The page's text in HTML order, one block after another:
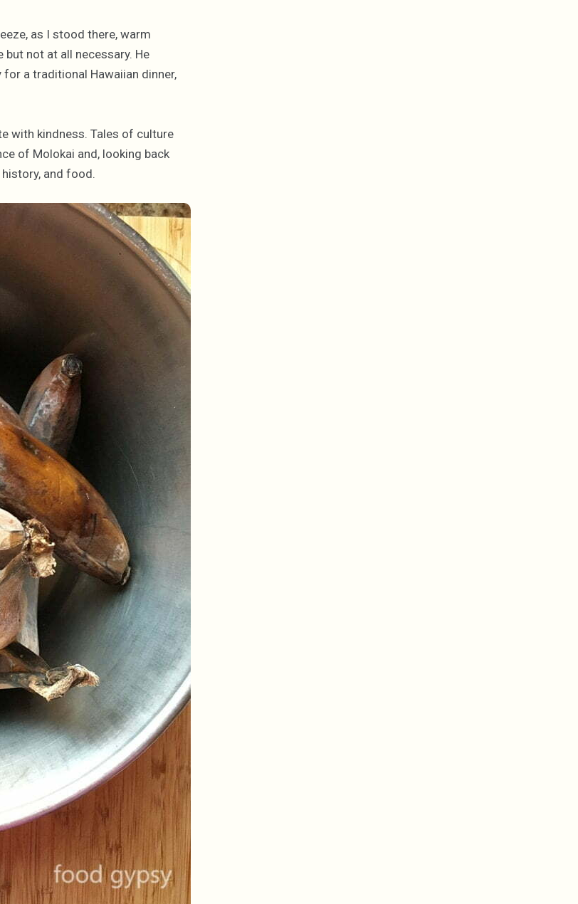
as I stood there, warm
not at all necessary. He
a traditional Hawaiian dinner,
with kindness. Tales of culture
of Molokai and, looking back
and food.